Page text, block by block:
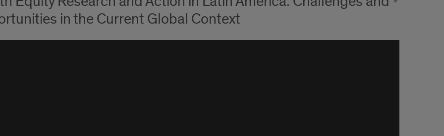
in the Current Global Context